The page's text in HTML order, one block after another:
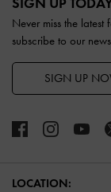
SIGN UP
Never miss the
subscribe to our
SIGN UP
LOCATION: